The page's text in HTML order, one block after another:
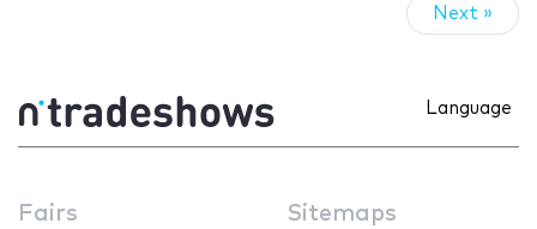
Next »
Language
Fairs Sitemaps